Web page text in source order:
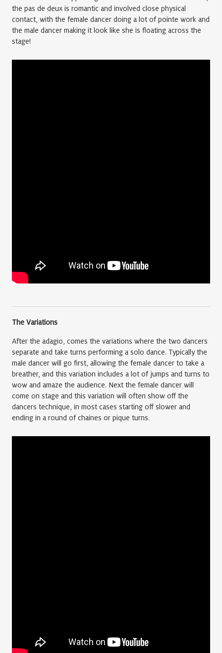
the pas de deux is romantic and involved close physical
contact, with the female dancer doing a lot of pointe work and
the male dancer making it look like she is floating across the
stage!
The Variations
After the adagio, comes the variations where the two dancers
separate and take turns performing a solo dance. Typically the
male dancer will go first, allowing the female dancer to take a
breather, and this variation includes a lot of jumps and turns to
wow and amaze the audience. Next the female dancer will
come on stage and this variation will often show off the
dancers technique, in most cases starting off slower and
ending in a round of chaines or pique turns.